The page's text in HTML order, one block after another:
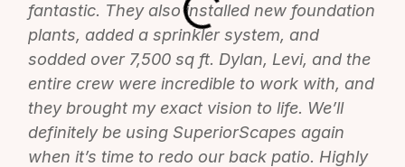
fantastic. They also installed new foundation
plants, added a sprinkler system, and
sodded over 7,500 sq ft. Dylan, Levi, and the
entire crew were incredible to work with, and
they brought my exact vision to life. We’ll
definitely be using SuperiorScapes again
when it’s time to redo our back patio. Highly